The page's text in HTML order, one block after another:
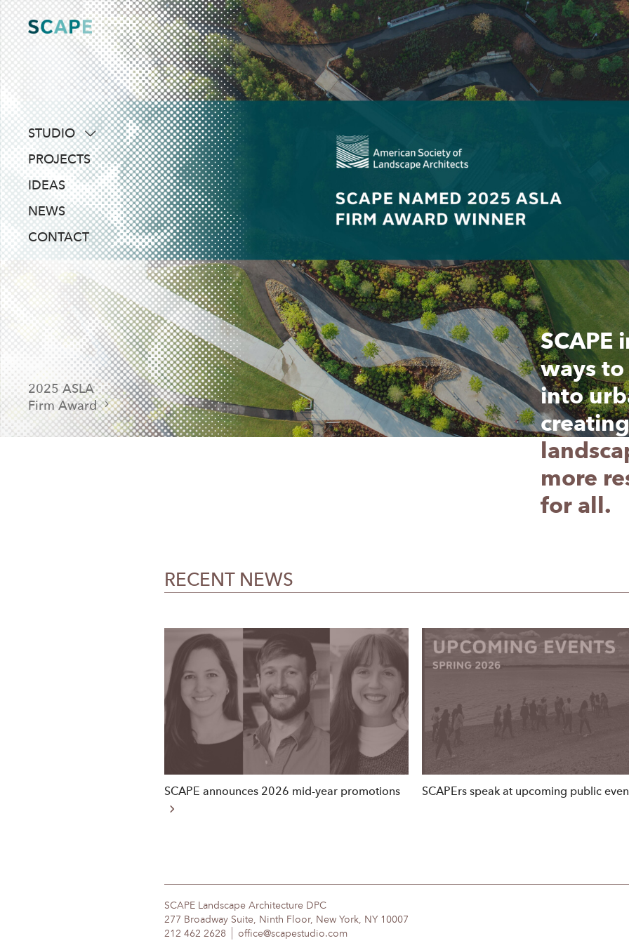
Skip
content
STUDIO
about
people
awards
clients
PROJECTS
IDEAS
NEWS
CONTACT
2025 ASLA
Firm Award
SCAPE
ways
into
more
for all.
SCAPE
ways
into
more
for all.
RECENT NEWS
SCAPE announces 2026 mid-year promotions SCAPErs speak at upcoming public
SCAPE Landscape Architecture DPC
277 Broadway Suite, Ninth Floor, New York, NY 10007
212 462 2628
office@scapestudio.com